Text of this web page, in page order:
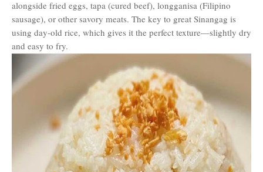
alongside fried eggs, tapa (cured beef), longganisa (Filipino
sausage), or other savory meats. The key to great Sinangag is
using day-old rice, which gives it the perfect texture—slightly dry
and easy to fry.